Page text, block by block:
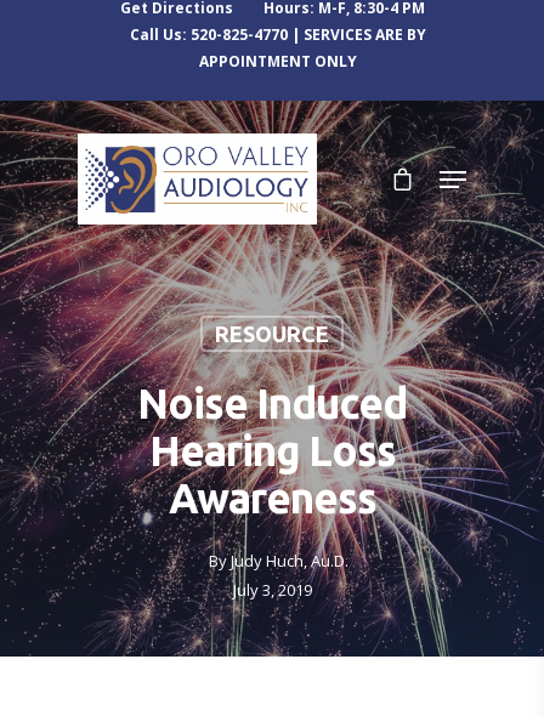
Get Directions
Hours: M-F, 8:30-4 PM
Call Us: 520-825-4770 | SERVICES ARE BY
APPOINTMENT ONLY
RESOURCE
Noise Induced
Hearing Loss
Awareness
ByJudy Huch, Au.D.
July 3, 2019